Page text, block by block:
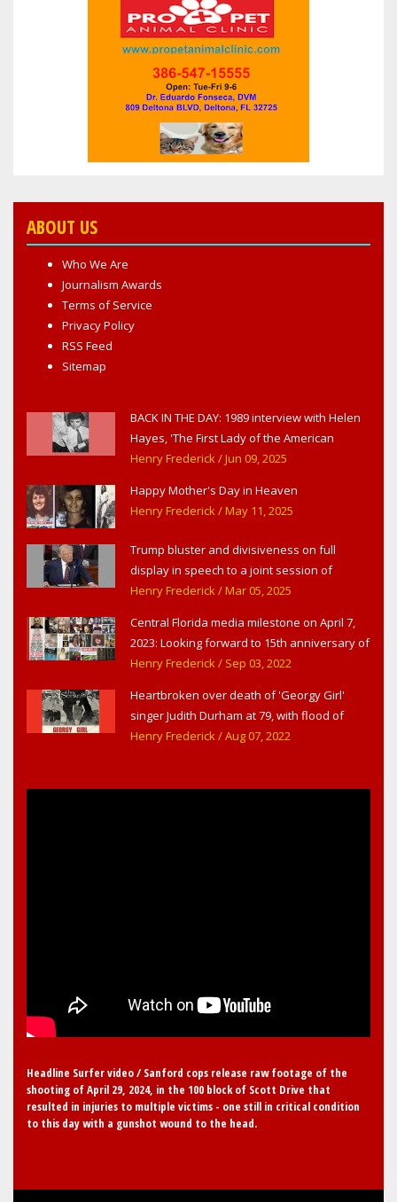
ABOUT US
Who We Are
Journalism Awards
Terms of Service
Privacy Policy
RSS Feed
Sitemap
BACK IN THE DAY: 1989 interview with Helen
Hayes, 'The First Lady of the American
Theater,' in West Haverstraw, NY
Henry Frederick/ Jun 09, 2025
Happy Mother's Day in Heaven
Henry Frederick/ May 11, 2025
Trump bluster and divisiveness on full
display in speech to a joint session of
Congress
Henry Frederick/ Mar 05, 2025
Central Florida media milestone on April 7,
2023: Looking forward to 15th anniversary of
Headline Surfer as award-winning online
Sanford & Orlando
Henry Frederick/ Sep 03, 2022
Heartbroken over death of 'Georgy Girl'
singer Judith Durham at 79, with flood of
early childhood music memories
Henry Frederick/ Aug 07, 2022
Headline Surfer video / Sanford cops release raw footage of the
shooting of April 29, 2024, in the 100 block of Scott Drive that
resulted in injuries to multiple victims - one still in critical condition
to this day with a gunshot wound to the head.